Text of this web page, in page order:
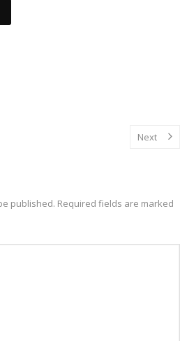
Next
published. Required fields are marked